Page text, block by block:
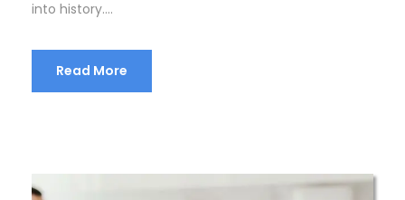
into history....
Read More